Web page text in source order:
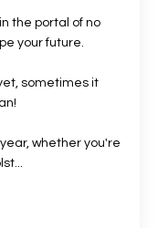
the portal of no
your future.
sometimes it
whether you're